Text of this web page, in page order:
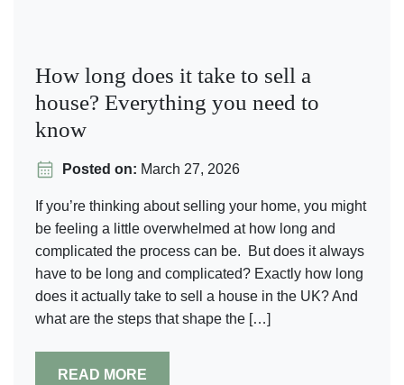
How long does it take to sell a
house​? Everything you need to
know
Posted on: March 27, 2026
If you’re thinking about selling your home, you might
be feeling a little overwhelmed at how long and
complicated the process can be. But does it always
have to be long and complicated? Exactly how long
does it actually take to sell a house in the UK? And
what are the steps that shape the […]
READ MORE